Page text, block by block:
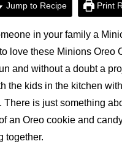
Jump to Recipe Print
in your family a
love these Minions Oreo
and without a doubt a
the kids in the kitchen
There is just something
an Oreo cookie and
together.